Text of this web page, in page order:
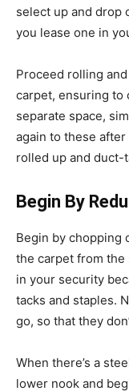
select up and drop
you lease one in
Proceed rolling
carpet, ensuring to
separate space,
again to these
rolled up and duct-
Begin By
Begin by chopping
the carpet from
in your security
tacks and staples.
go, so that they
When there’s a
lower nook and